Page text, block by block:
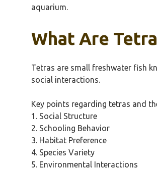
aquarium.
What Are
Tetras are small freshwater fish
social interactions.
Key points regarding tetras and
1. Social Structure
2. Schooling Behavior
3. Habitat Preference
4. Species Variety
5. Environmental Interactions